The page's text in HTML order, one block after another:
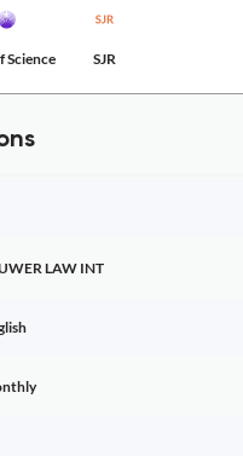
Science SJR
LAW INT